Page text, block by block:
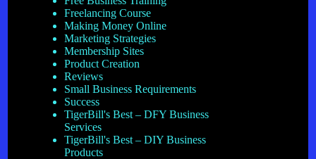
Freelancing Course
Making Money Online
Marketing Strategies
Membership Sites
Product Creation
Reviews
Small Business Requirements
Success
TigerBill's Best – DFY Business
Services
TigerBill's Best – DIY Business
Products